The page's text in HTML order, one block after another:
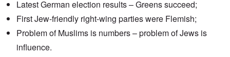
Latest German election results – Greens succeed;
First Jew-friendly right-wing parties were Flemish;
Problem of Muslims is numbers – problem of Jews is
influence.